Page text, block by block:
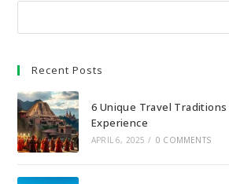
Recent Posts
6 Unique Travel Traditions
Experience
APRIL 6, 2025 / 0 COMMENTS